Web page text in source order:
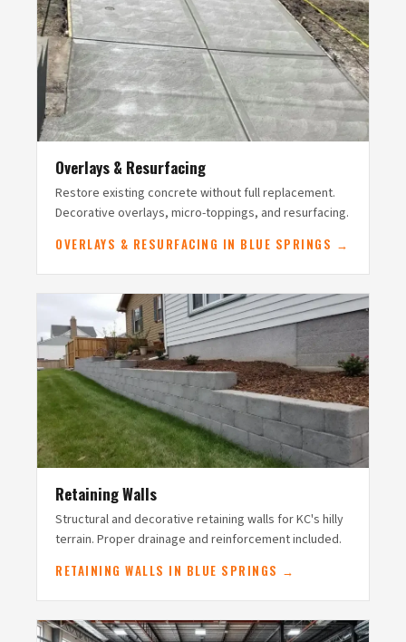
Overlays & Resurfacing
Restore existing concrete without full replacement.
Decorative overlays, micro-toppings, and resurfacing.
OVERLAYS & RESURFACING IN BLUE SPRINGS →
Retaining Walls
Structural and decorative retaining walls for KC's hilly
terrain. Proper drainage and reinforcement included.
RETAINING WALLS IN BLUE SPRINGS →